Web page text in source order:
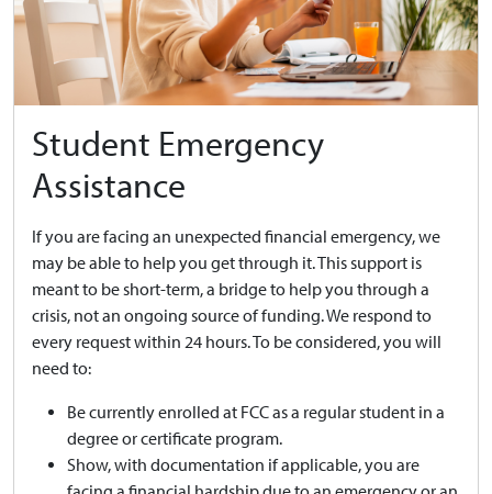
Student Emergency
Assistance
If you are facing an unexpected financial emergency, we
may be able to help you get through it. This support is
meant to be short-term, a bridge to help you through a
crisis, not an ongoing source of funding. We respond to
every request within 24 hours. To be considered, you will
need to:
Be currently enrolled at FCC as a regular student in a
degree or certificate program.
Show, with documentation if applicable, you are